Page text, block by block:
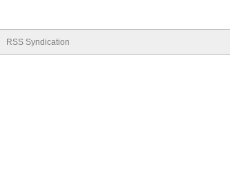
RSS Syndication